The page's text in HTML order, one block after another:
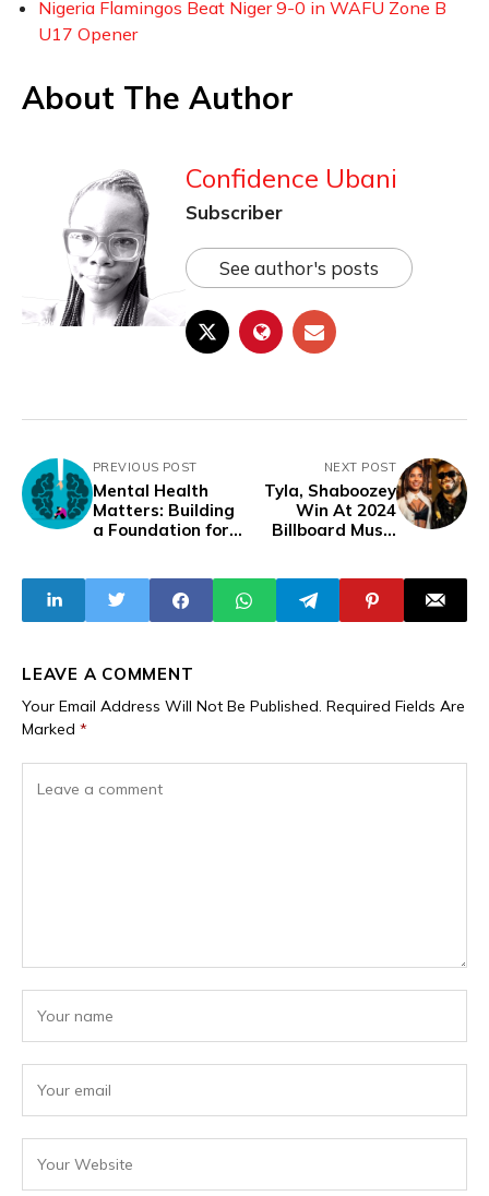
Nigeria Flamingos Beat Niger 9-0 in WAFU Zone B
U17 Opener
About The Author
Confidence Ubani
Subscriber
See author's posts
PREVIOUS POST
Mental Health
Matters: Building
a Foundation for
NEXT POST
Tyla, Shaboozey
Win At 2024
Billboard Music
LEAVE A COMMENT
Your Email Address Will Not Be Published. Required Fields Are
Marked *